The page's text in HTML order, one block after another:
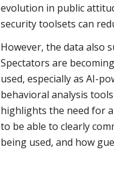
evolution in public
security toolsets can
However, the data also
Spectators are
used, especially as AI-
behavioral analysis
highlights the need for
to be able to clearly
being used, and how